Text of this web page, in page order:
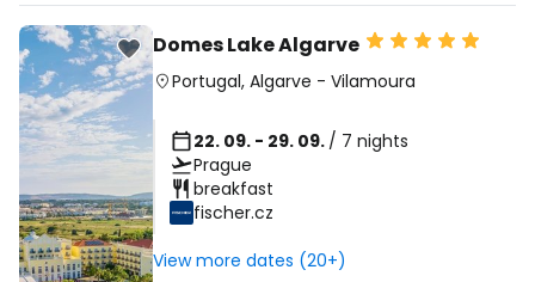
Domes Lake Algarve
Portugal, Algarve - Vilamoura
22. 09. - 29. 09. / 7 nights
Prague
breakfast
fischer.cz
View more dates (20+)